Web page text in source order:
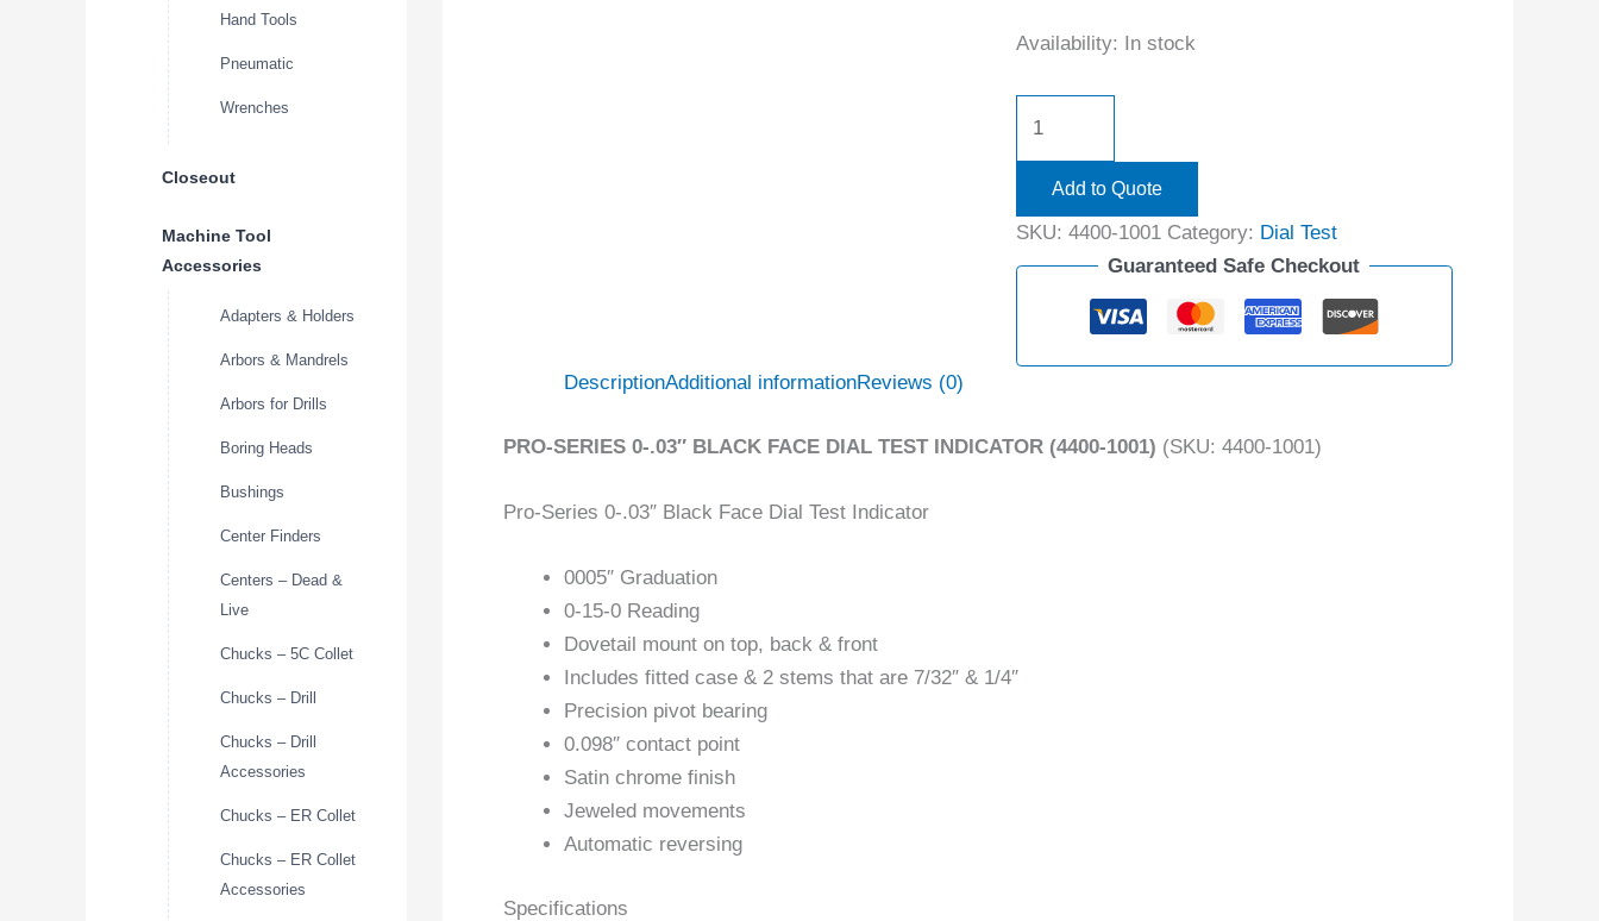
Hand Tools
Pneumatic
Wrenches
Closeout
Machine Tool
Accessories
Adapters & Holders
Arbors & Mandrels
Arbors for Drills
Boring Heads
Bushings
Center Finders
Centers – Dead &
Live
Chucks – 5C Collet
Chucks – Drill
Chucks – Drill
Accessories
Chucks – ER Collet
Chucks – ER Collet
Accessories
Availability: In stock
Add to Quote
SKU: 4400-1001 Category: Dial Test
Guaranteed Safe Checkout
DescriptionAdditional informationReviews (0)
PRO-SERIES 0-.03″ BLACK FACE DIAL TEST INDICATOR (4400-1001) (SKU: 4400-1001)
Pro-Series 0-.03″ Black Face Dial Test Indicator
0005″ Graduation
0-15-0 Reading
Dovetail mount on top, back & front
Includes fitted case & 2 stems that are 7/32″ & 1/4″
Precision pivot bearing
0.098″ contact point
Satin chrome finish
Jeweled movements
Automatic reversing
Specifications